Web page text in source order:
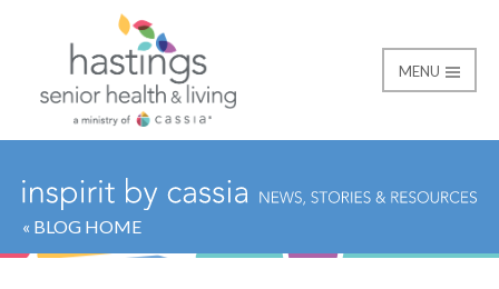
Hastings Senior
MENU
« BLOG HOME